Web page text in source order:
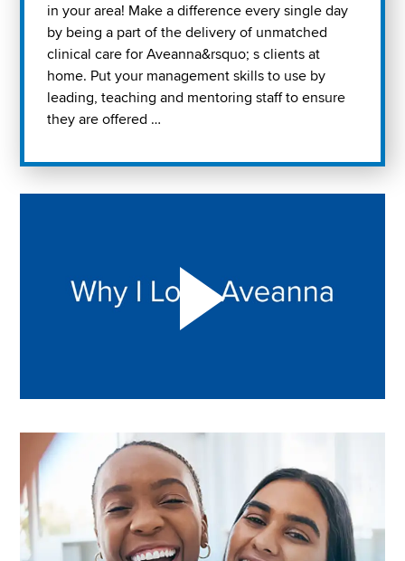
in your area! Make a difference every single day
by being a part of the delivery of unmatched
clinical care for Aveanna&rsquo; s clients at
home. Put your management skills to use by
leading, teaching and mentoring staff to ensure
they are offered …